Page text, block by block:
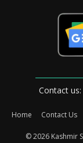
Contact us:
Home Contact Us
© 2026 Kashmir